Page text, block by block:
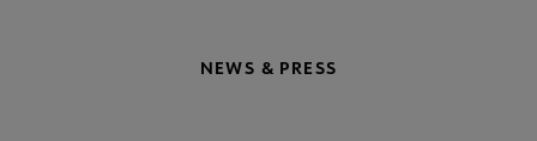
NEWS & PRESS